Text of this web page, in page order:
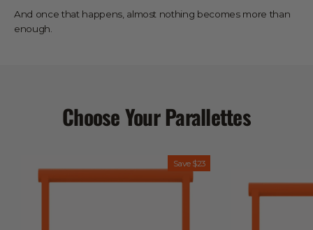
And once that happens, almost nothing becomes more than
enough.
Choose Your Parallettes
Save $23
INFINITELY
RECYCLABLE
MADE